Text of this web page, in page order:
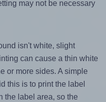
may not be necessary
isn't white, slight
can cause a thin white
or more sides. A simple
this is to print the label
the label area, so the